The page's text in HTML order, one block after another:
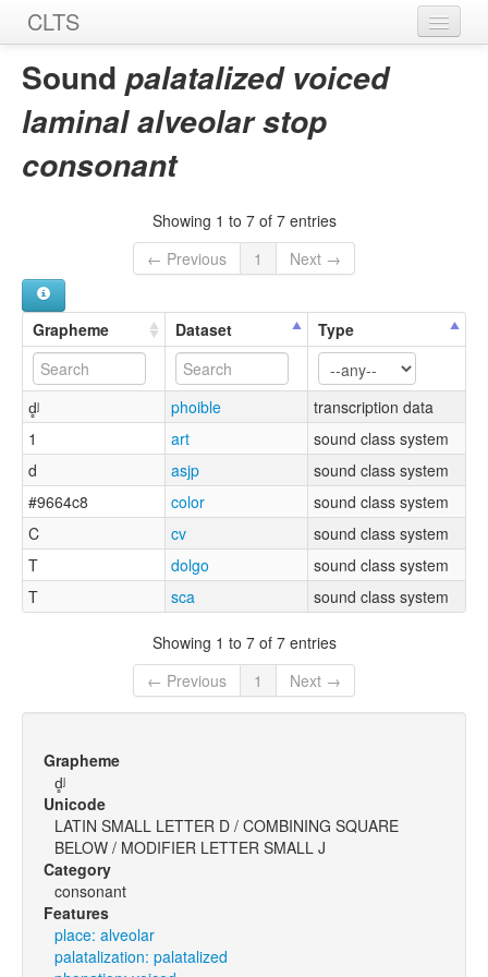
CLTS
Home
Sounds
Sound palatalized voiced
laminal alveolar stop
consonant
Showing 1 to 7 of 7 entries
← Previous
1 Next →
Grapheme Dataset Type
d̻ʲ phoible
transcription data
1
art
sound class system
d
asjp
sound class system
#9664c8
color
sound class system
C
cv
sound class system
T
dolgo
sound class system
T
sca sound class system
Showing 1 to 7 of 7 entries
← Previous
1 Next →
Grapheme
d̻ʲ
Unicode
LATIN SMALL LETTER D / COMBINING SQUARE
BELOW / MODIFIER LETTER SMALL J
Category
consonant
Features
place: alveolar
palatalization: palatalized